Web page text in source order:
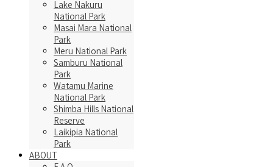
Lake Nakuru
National Park
Masai Mara National
Park
Meru National Park
Samburu National
Park
Watamu Marine
National Park
Shimba Hills National
Reserve
Laikipia National
Park
ABOUT